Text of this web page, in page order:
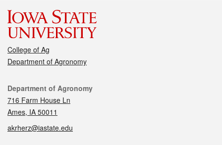
College of Ag
Department of Agronomy
Contact
Department of Agronomy
716 Farm House Ln
Ames, IA 50011
akrherz@iastate.edu